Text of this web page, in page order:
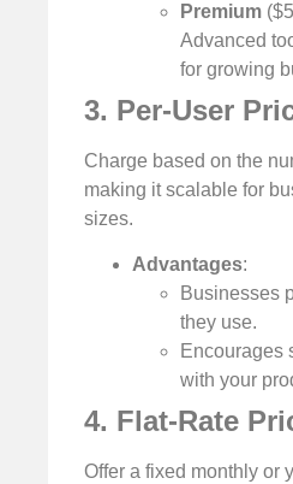
Premium
Advanced
for growing
3. Per-User
Charge based on the
making it scalable for
sizes.
Advantages:
Businesses
they use.
Encourages
with your
4. Flat-Rate
Offer a fixed monthly or